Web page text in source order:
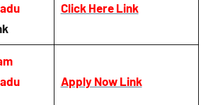
Click Here Link
Apply Now Link